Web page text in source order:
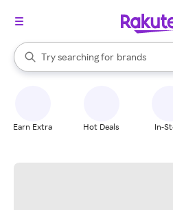
Search Rakuten
Try searching for
stores
brands
groceries
When autocomplete results are
Earn Extra Hot Deals In-